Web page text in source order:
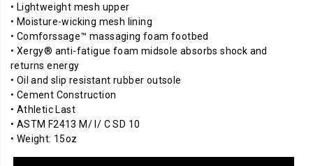
• Lightweight mesh upper
• Moisture-wicking mesh lining
• Comforssage™ massaging foam footbed
• Xergy® anti-fatigue foam midsole absorbs shock and
returns energy
• Oil and slip resistant rubber outsole
• Cement Construction
• Athletic Last
• ASTM F2413 M/ I/ C SD 10
• Weight: 15oz